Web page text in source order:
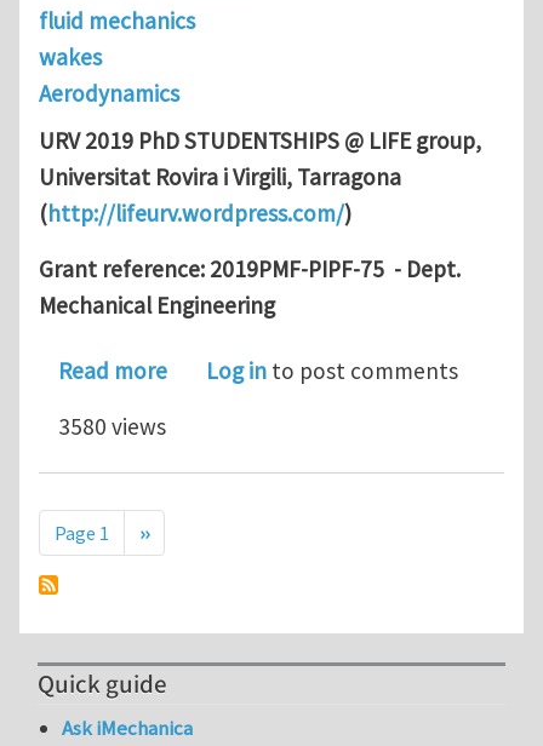
fluid mechanics
wakes
Aerodynamics
URV 2019 PhD STUDENTSHIPS @ LIFE group,
Universitat Rovira i Virgili, Tarragona
(http://lifeurv.wordpress.com/)
Grant reference: 2019PMF-PIPF-75 - Dept.
Mechanical Engineering
Read moreabout URV 2019 PhD
Log in to post comments
3580 views
Pagination
Page 1 Next page
››
Quick guide
Ask iMechanica